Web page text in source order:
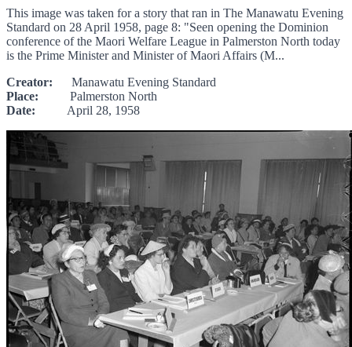
This image was taken for a story that ran in The Manawatu Evening
Standard on 28 April 1958, page 8: "Seen opening the Dominion
conference of the Maori Welfare League in Palmerston North today
is the Prime Minister and Minister of Maori Affairs (M...
Creator: Manawatu Evening Standard
Place: Palmerston North
Date: April 28, 1958